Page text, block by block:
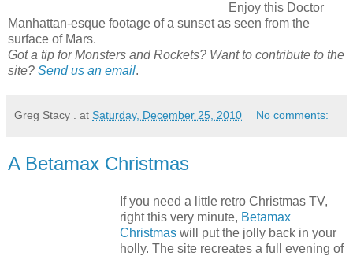
Enjoy this Doctor
Manhattan-esque footage of a sunset as seen from the
surface of Mars.
Got a tip for Monsters and Rockets? Want to contribute to the
site? Send us an email.
Greg Stacy . at Saturday, December 25, 2010 No comments:
A Betamax Christmas
If you need a little retro Christmas TV,
right this very minute, Betamax
Christmas will put the jolly back in your
holly. The site recreates a full evening of